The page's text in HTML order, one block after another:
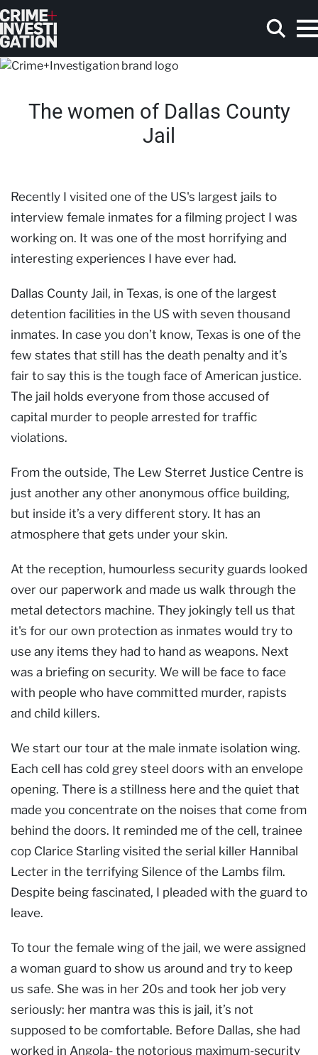
Skip to main content
The women of Dallas County
Jail
Recently I visited one of the US's largest jails to
interview female inmates for a filming project I was
working on. It was one of the most horrifying and
interesting experiences I have ever had.
Dallas County Jail, in Texas, is one of the largest
detention facilities in the US with seven thousand
inmates. In case you don’t know, Texas is one of the
few states that still has the death penalty and it’s
fair to say this is the tough face of American justice.
The jail holds everyone from those accused of
capital murder to people arrested for traffic
violations.
From the outside, The Lew Sterret Justice Centre is
just another any other anonymous office building,
but inside it’s a very different story. It has an
atmosphere that gets under your skin.
At the reception, humourless security guards looked
over our paperwork and made us walk through the
metal detectors machine. They jokingly tell us that
it's for our own protection as inmates would try to
use any items they had to hand as weapons. Next
was a briefing on security. We will be face to face
with people who have committed murder, rapists
and child killers.
We start our tour at the male inmate isolation wing.
Each cell has cold grey steel doors with an envelope
opening. There is a stillness here and the quiet that
made you concentrate on the noises that come from
behind the doors. It reminded me of the cell, trainee
cop Clarice Starling visited the serial killer Hannibal
Lecter in the terrifying Silence of the Lambs film.
Despite being fascinated, I pleaded with the guard to
leave.
To tour the female wing of the jail, we were assigned
a woman guard to show us around and try to keep
us safe. She was in her 20s and took her job very
seriously: her mantra was this is jail, it’s not
supposed to be comfortable. Before Dallas, she had
worked in Angola- the notorious maximum-security